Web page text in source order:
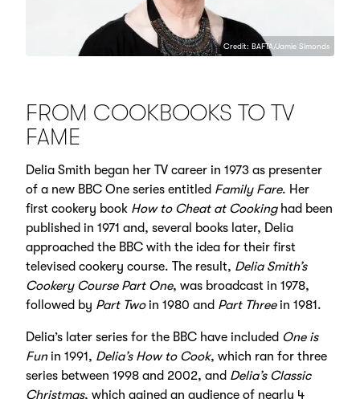
Credit: BAFTA/Jamie Simonds
FROM COOKBOOKS TO TV
FAME
Delia Smith began her TV career in 1973 as presenter
of a new BBC One series entitled Family Fare. Her
first cookery book How to Cheat at Cookinghad been
published in 1971 and, several books later, Delia
approached the BBC with the idea for their first
televised cookery course. The result, Delia Smith’s
Cookery Course Part One, was broadcast in 1978,
followed by Part Twoin 1980 and Part Threein 1981.
Delia’s later series for the BBC have included One is
Funin 1991, Delia’s How to Cook, which ran for three
series between 1998 and 2002, and Delia’s Classic
Christmas, which gained an audience of nearly 4